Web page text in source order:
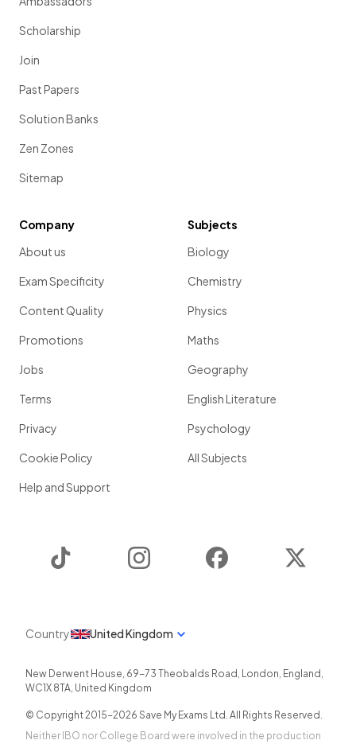
Scholarship
Join
Past Papers
Solution Banks
Zen Zones
Sitemap
Company
About us
Exam Specificity
Content Quality
Promotions
Jobs
Terms
Privacy
Cookie Policy
Help and Support
Subjects
Biology
Chemistry
Physics
Maths
Geography
English Literature
Psychology
All Subjects
Instagram Facebook
Country United Kingdom
New Derwent House, 69-73 Theobalds Road , London, England ,
WC1X 8TA, United Kingdom
© Copyright 2015-2026 Save My Exams Ltd. All Rights Reserved.
Neither IBO nor College Board were involved in the production